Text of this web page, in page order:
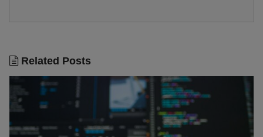
Related Posts